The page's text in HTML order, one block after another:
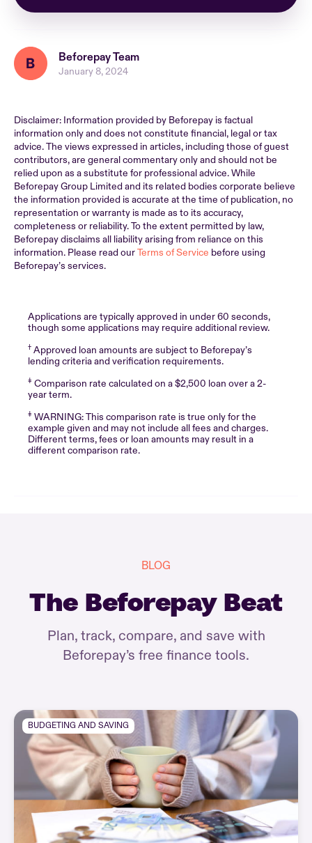
Beforepay Team
January 8, 2024
Disclaimer: Information provided by Beforepay is factual
information only and does not constitute financial, legal or tax
advice. The views expressed in articles, including those of guest
contributors, are general commentary only and should not be
relied upon as a substitute for professional advice. While
Beforepay Group Limited and its related bodies corporate believe
the information provided is accurate at the time of publication, no
representation or warranty is made as to its accuracy,
completeness or reliability. To the extent permitted by law,
Beforepay disclaims all liability arising from reliance on this
information. Please read ourTerms of Service before using
Beforepay’s services.
Applications are typically approved in under 60 seconds,
though some applications may require additional review.
† Approved loan amounts are subject to Beforepay’s
lending criteria and verification requirements.
‡ Comparison rate calculated on a $2,500 loan over a 2-
year term.
‡ WARNING: This comparison rate is true only for the
example given and may not include all fees and charges.
Different terms, fees or loan amounts may result in a
different comparison rate.
BLOG
The Beforepay Beat
Plan, track, compare, and save with
Beforepay’s free finance tools.
BUDGETING AND SAVING